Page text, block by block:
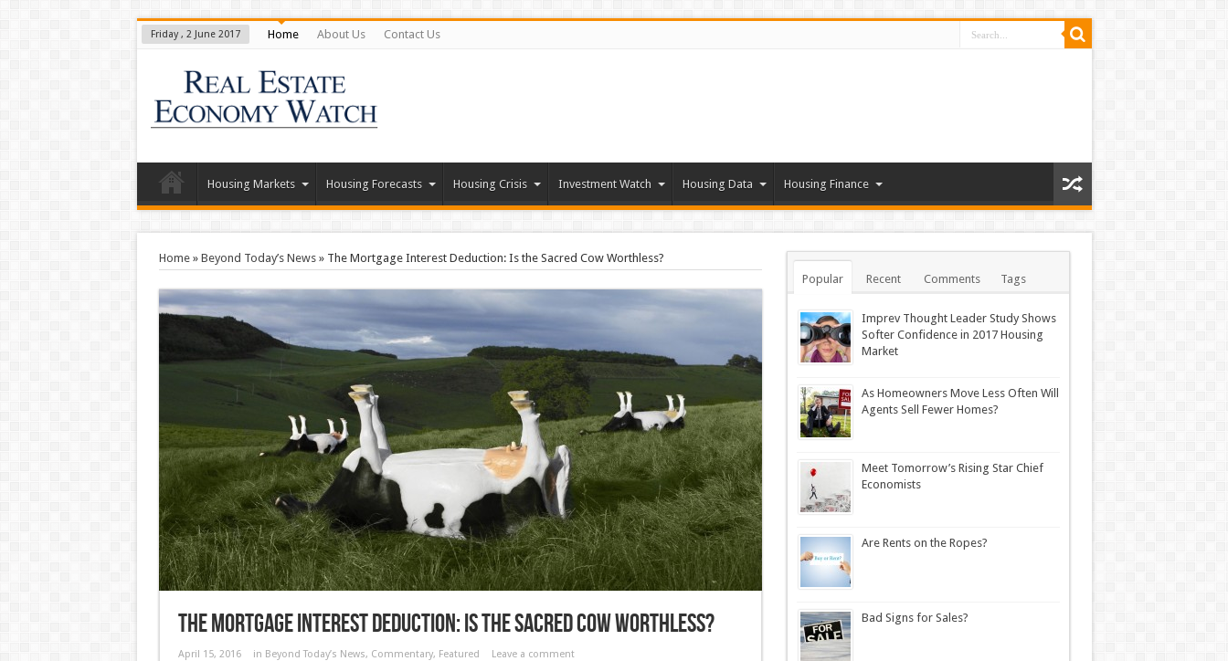
Friday , 2 June 2017 Home About Us Contact Us
Housing Markets Housing Forecasts Housing Crisis Investment Watch Housing Data Housing Finance
Home» Beyond Today’s News» The Mortgage Interest Deduction: Is the Sacred Cow Worthless?
The Mortgage Interest Deduction: Is the Sacred Cow Worthless?
April 15, 2016 in Beyond Today’s News, Commentary, Featured Leave a comment
Popular Recent Comments Tags
Imprev Thought Leader Study Shows
Softer Confidence in 2017 Housing
Market
As Homeowners Move Less Often Will
Agents Sell Fewer Homes?
Meet Tomorrow’s Rising Star Chief
Economists
Are Rents on the Ropes?
Bad Signs for Sales?